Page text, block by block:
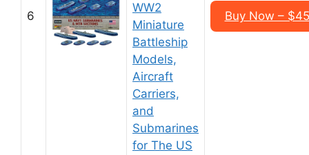
6
WW2
Miniature
Battleship
Models,
Aircraft
Carriers,
and
Submarines
for The US
Buy Now –